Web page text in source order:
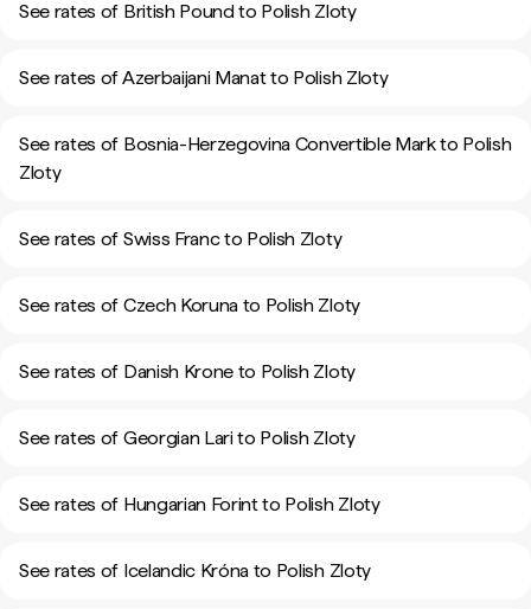
See rates of British Pound to Polish Zloty
See rates of Azerbaijani Manat to Polish Zloty
See rates of Bosnia-Herzegovina Convertible Mark to Polish
Zloty
See rates of Swiss Franc to Polish Zloty
See rates of Czech Koruna to Polish Zloty
See rates of Danish Krone to Polish Zloty
See rates of Georgian Lari to Polish Zloty
See rates of Hungarian Forint to Polish Zloty
See rates of Icelandic Króna to Polish Zloty